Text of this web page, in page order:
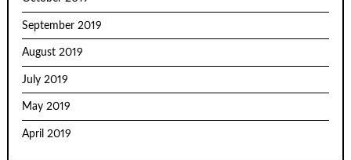
September 2019
August 2019
July 2019
May 2019
April 2019